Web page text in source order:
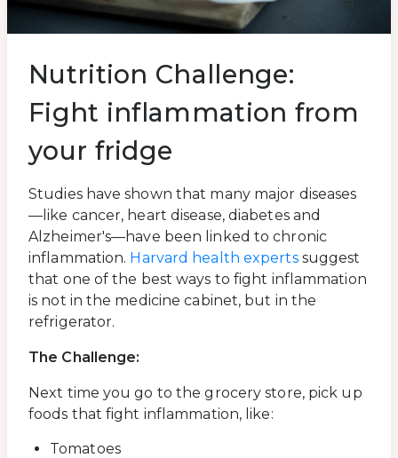
Nutrition Challenge:
Fight inflammation from
your fridge
Studies have shown that many major diseases
—like cancer, heart disease, diabetes and
Alzheimer's—have been linked to chronic
inflammation. Harvard health experts suggest
that one of the best ways to fight inflammation
is not in the medicine cabinet, but in the
refrigerator.
The Challenge:
Next time you go to the grocery store, pick up
foods that fight inflammation, like:
Tomatoes